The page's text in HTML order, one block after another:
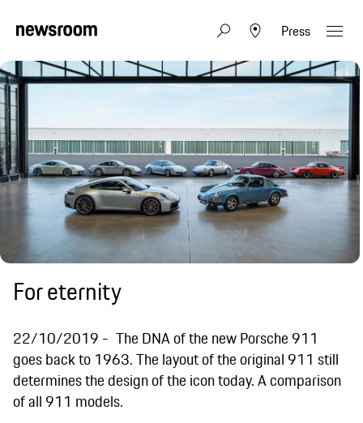
Press
For eternity
22/10/2019
The DNA of the new Porsche 911
goes back to 1963. The layout of the original 911 still
determines the design of the icon today. A comparison
of all 911 models.